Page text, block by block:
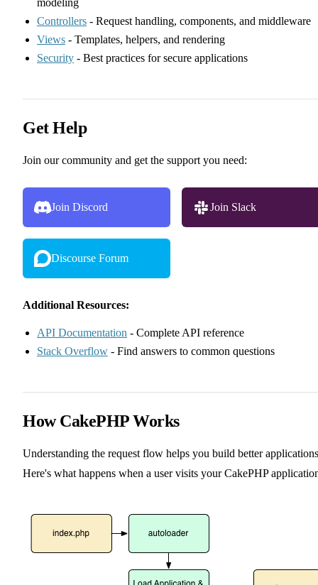
Controllers - Request handling, components, and middleware
Views - Templates, helpers, and rendering
Security - Best practices for secure applications
Get Help
Join our community and get the support you need:
Join Discord Join Slack
Discourse Forum
Additional Resources:
API Documentation - Complete API reference
Stack Overflow - Find answers to common questions
How CakePHP Works
Understanding the request flow helps you build better
Here's what happens when a user visits your CakePHP